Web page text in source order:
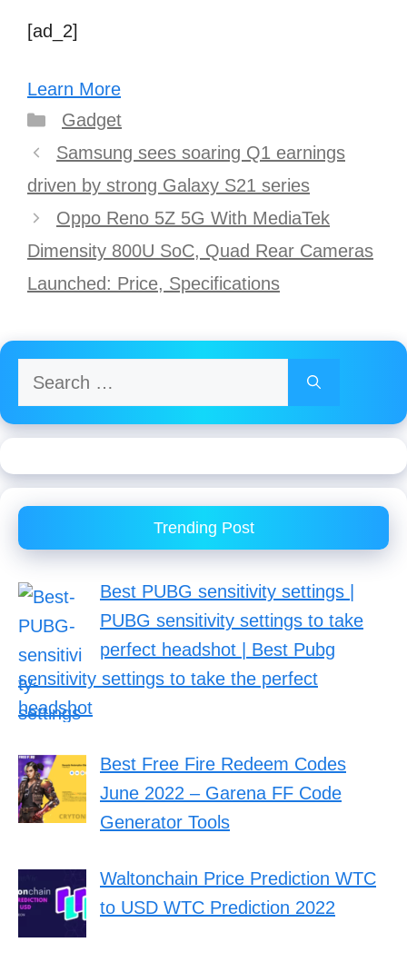
[ad_2]
Learn More
Categories
Gadget
Post
navigation
Samsung sees soaring Q1 earnings
driven by strong Galaxy S21 series
Oppo Reno 5Z 5G With MediaTek
Dimensity 800U SoC, Quad Rear Cameras
Launched: Price, Specifications
Search
for:
Trending Post
Best PUBG sensitivity settings |
PUBG sensitivity settings to take
perfect headshot | Best Pubg
sensitivity settings to take the perfect
headshot
Best Free Fire Redeem Codes
June 2022 – Garena FF Code
Generator Tools
Waltonchain Price Prediction WTC
to USD WTC Prediction 2022